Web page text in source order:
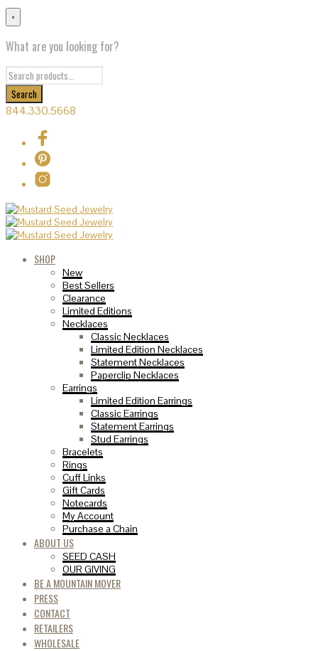
×
What are you looking for?
844.330.5668
SHOP
New
Best Sellers
Clearance
Limited Editions
Necklaces
Classic Necklaces
Limited Edition Necklaces
Statement Necklaces
Paperclip Necklaces
Earrings
Limited Edition Earrings
Classic Earrings
Statement Earrings
Stud Earrings
Bracelets
Rings
Cuff Links
Gift Cards
Notecards
My Account
Purchase a Chain
ABOUT US
SEED CASH
OUR GIVING
BE A MOUNTAIN MOVER
PRESS
CONTACT
RETAILERS
WHOLESALE